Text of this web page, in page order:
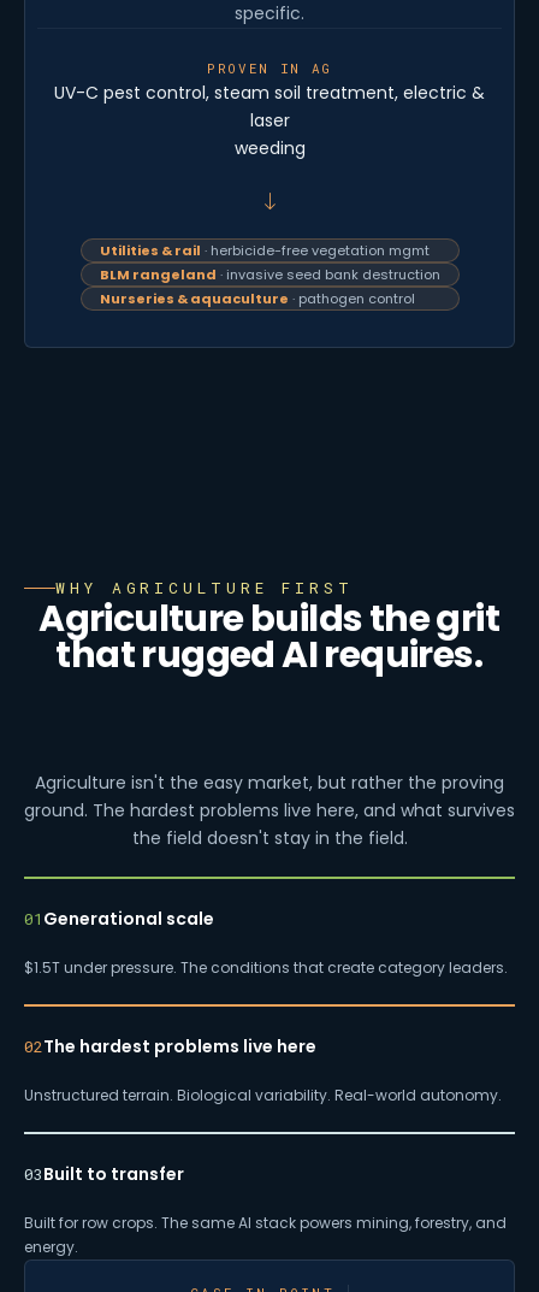
specific.
PROVEN IN AG
UV-C pest control, steam soil treatment, electric &
laser
weeding
Utilities & rail · herbicide-free vegetation mgmt
BLM rangeland · invasive seed bank destruction
Nurseries & aquaculture · pathogen control
WHY AGRICULTURE FIRST
Agriculture builds the grit
that rugged AI requires.
Agriculture isn't the easy market, but rather the proving
ground. The hardest problems live here, and what survives
the field doesn't stay in the field.
01 Generational scale
$1.5T under pressure. The conditions that create category leaders.
02The hardest problems live here
Unstructured terrain. Biological variability. Real-world autonomy.
03Built to transfer
Built for row crops. The same AI stack powers mining, forestry, and
energy.